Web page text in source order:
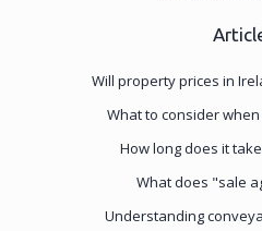
Will property prices in
What to consider
How long does it
What does "sale
Understanding